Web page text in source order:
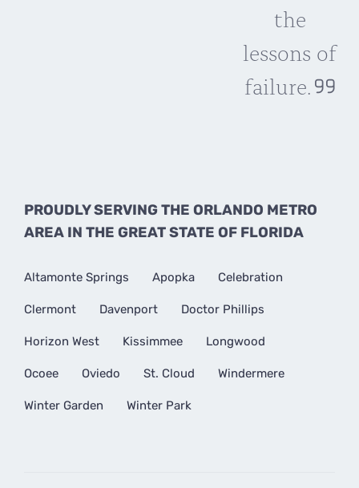
the
lessons of
failure.
PROUDLY SERVING THE ORLANDO METRO
AREA IN THE GREAT STATE OF FLORIDA
Altamonte Springs Apopka Celebration
Clermont Davenport Doctor Phillips
Horizon West Kissimmee Longwood
Ocoee Oviedo St. Cloud Windermere
Winter Garden Winter Park